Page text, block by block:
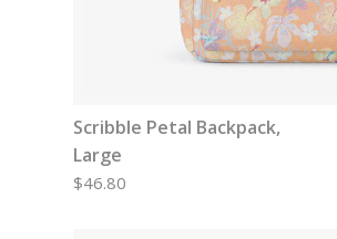
Scribble Petal Backpack,
Large
$46.80